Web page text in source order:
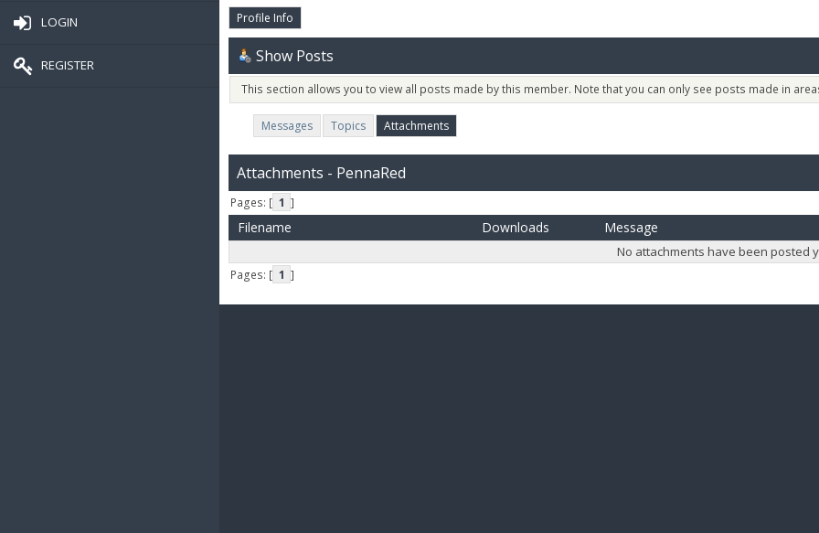
LOGIN
REGISTER
Profile Info
Show Posts
This section allows you to view all posts made by this member. Note that you can only see posts made in
Messages Topics Attachments
Attachments - PennaRed
Pages: [ 1 ]
Filename Downloads Message
No attachments have been posted
Pages: [ 1 ]